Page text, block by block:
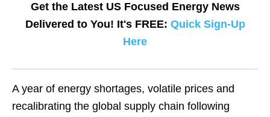
Get the Latest US Focused Energy News
Delivered to You! It's FREE: Quick Sign-Up
Here
A year of energy shortages, volatile prices and
recalibrating the global supply chain following